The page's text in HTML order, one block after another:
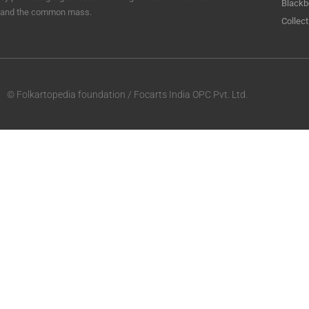
and the common mass.
Collect
© Folkartopedia foundation / Focarts India OPC Pvt. Ltd.